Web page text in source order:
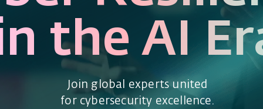
the AI
Join global experts united
for cybersecurity excellence.